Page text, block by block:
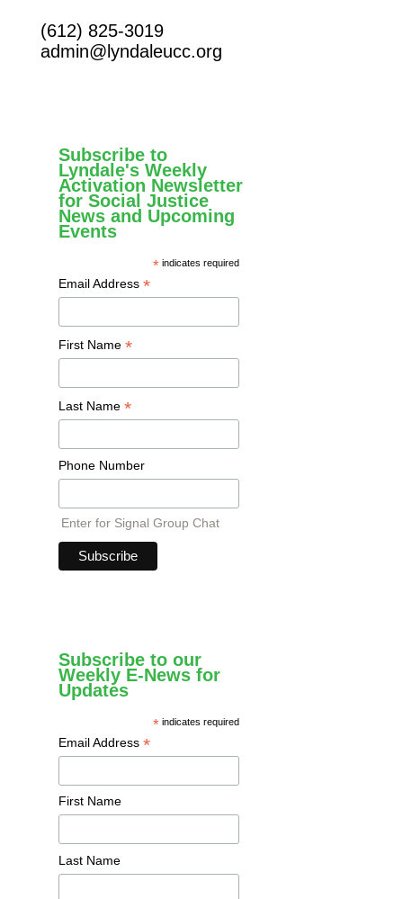
(612) 825-3019
admin@lyndaleucc.org
Subscribe to
Lyndale's Weekly
Activation Newsletter
for Social Justice
News and Upcoming
Events
* indicates required
Email Address *
First Name *
Last Name *
Phone Number
Enter for Signal Group Chat
Subscribe to our
Weekly E-News for
Updates
* indicates required
Email Address *
First Name
Last Name